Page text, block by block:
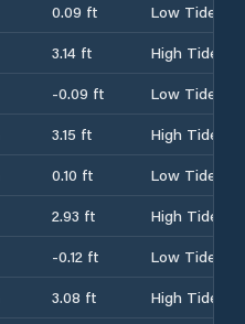
0.09 ft
Low Tide
3.14 ft
High Tide
-0.09 ft
Low Tide
3.15 ft
High Tide
0.10 ft
Low Tide
2.93 ft
High Tide
-0.12 ft
Low Tide
3.08 ft High Tide